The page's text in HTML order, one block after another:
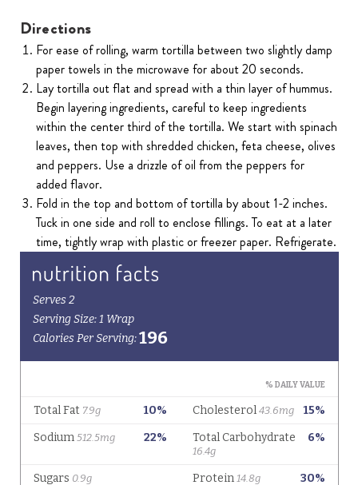
Directions
For ease of rolling, warm tortilla between two slightly damp
paper towels in the microwave for about 20 seconds.
Lay tortilla out flat and spread with a thin layer of hummus.
Begin layering ingredients, careful to keep ingredients
within the center third of the tortilla. We start with spinach
leaves, then top with shredded chicken, feta cheese, olives
and peppers. Use a drizzle of oil from the peppers for
added flavor.
Fold in the top and bottom of tortilla by about 1-2 inches.
Tuck in one side and roll to enclose fillings. To eat at a later
time, tightly wrap with plastic or freezer paper. Refrigerate.